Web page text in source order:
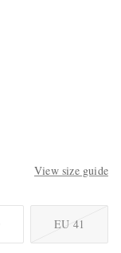
View size guide
EU 41